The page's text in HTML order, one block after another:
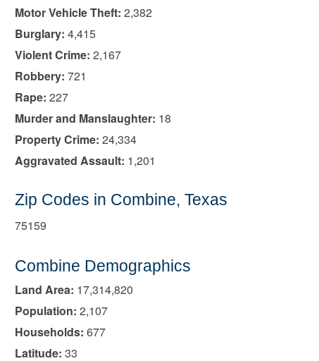
Motor Vehicle Theft: 2,382
Burglary: 4,415
Violent Crime: 2,167
Robbery: 721
Rape: 227
Murder and Manslaughter: 18
Property Crime: 24,334
Aggravated Assault: 1,201
Zip Codes in Combine, Texas
75159
Combine Demographics
Land Area: 17,314,820
Population: 2,107
Households: 677
Latitude: 33